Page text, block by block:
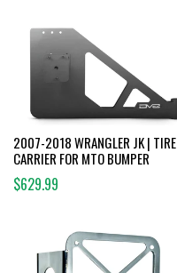
2007-2018 WRANGLER JK | TIRE
CARRIER FOR MTO BUMPER
$629.99